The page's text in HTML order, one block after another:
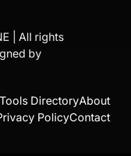
| All rights
by
DirectoryAbout
PolicyContact